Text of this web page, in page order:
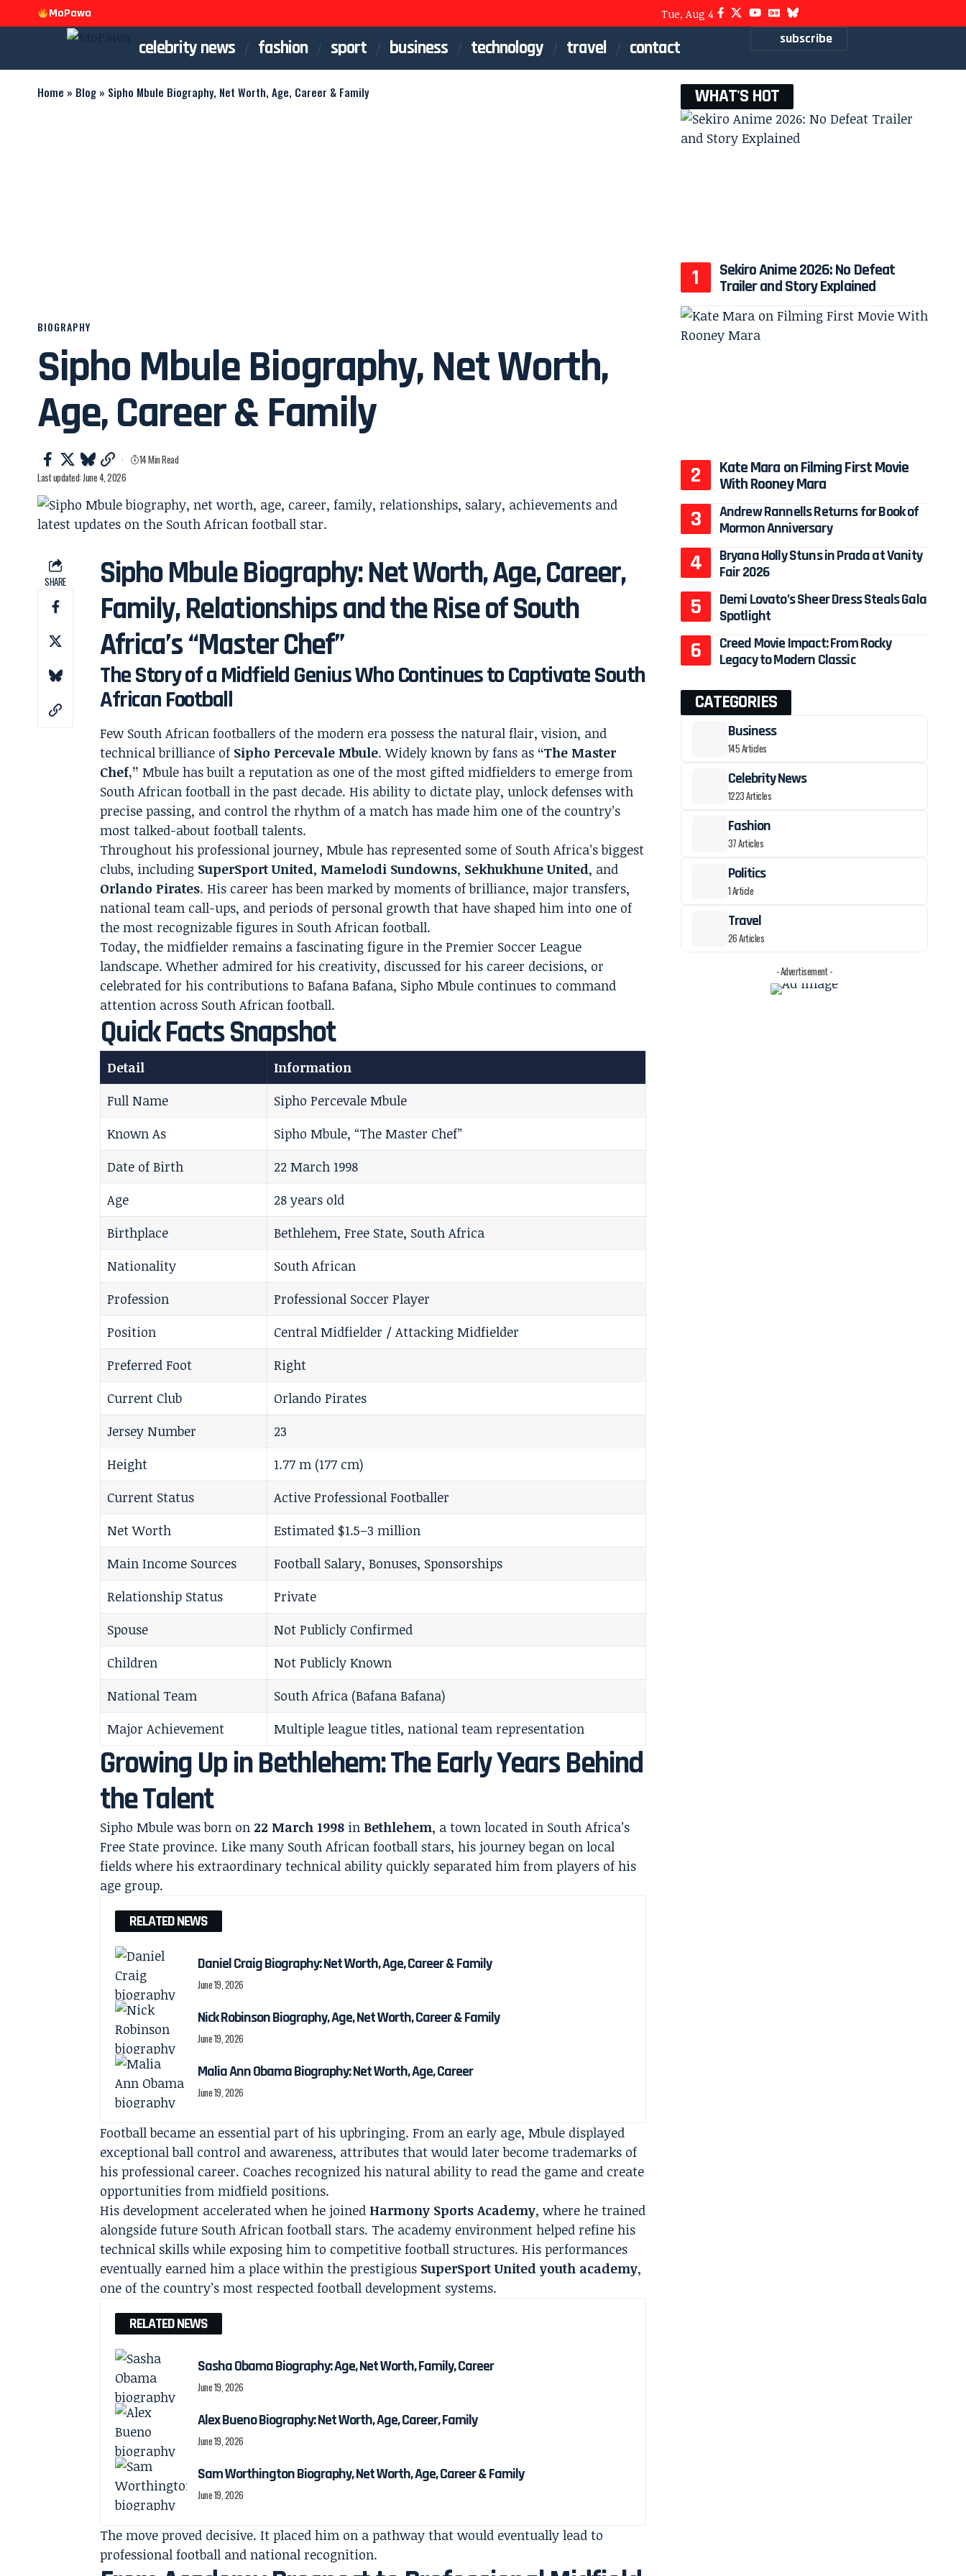
MoPawa Tue, Aug 4
celebrity news fashion sport business technology travel contact subscribe
Home » Blog » Sipho Mbule Biography, Net Worth, Age, Career & Family
BIOGRAPHY
Sipho Mbule Biography, Net Worth,
Age, Career & Family
Last updated: June 4, 2026
14 Min Read
SHARE
Sipho Mbule Biography: Net Worth, Age, Career,
Family, Relationships and the Rise of South
Africa’s “Master Chef”
The Story of a Midfield Genius Who Continues to Captivate South
African Football
Few South African footballers of the modern era possess the natural flair, vision, and
technical brilliance of Sipho Percevale Mbule. Widely known by fans as “The Master
Chef,” Mbule has built a reputation as one of the most gifted midfielders to emerge from
South African football in the past decade. His ability to dictate play, unlock defenses with
precise passing, and control the rhythm of a match has made him one of the country’s
most talked-about football talents.
Throughout his professional journey, Mbule has represented some of South Africa’s biggest
clubs, including SuperSport United,Mamelodi Sundowns, Sekhukhune United, and
Orlando Pirates. His career has been marked by moments of brilliance, major transfers,
national team call-ups, and periods of personal growth that have shaped him into one of
the most recognizable figures in South African football.
Today, the midfielder remains a fascinating figure in the Premier Soccer League
landscape. Whether admired for his creativity, discussed for his career decisions, or
celebrated for his contributions to Bafana Bafana, Sipho Mbule continues to command
attention across South African football.
Quick Facts Snapshot
Detail
Information
Full Name
Sipho Percevale Mbule
Known As
Sipho Mbule, “The Master Chef”
Date of Birth
22 March 1998
Age
28 years old
Birthplace
Bethlehem, Free State, South Africa
Nationality
South African
Profession
Professional Soccer Player
Position
Central Midfielder / Attacking Midfielder
Preferred Foot
Right
Current Club
Orlando Pirates
Jersey Number
23
Height
1.77 m (177 cm)
Current Status
Active Professional Footballer
Net Worth
Estimated $1.5–3 million
Main Income Sources
Football Salary, Bonuses, Sponsorships
Relationship Status
Private
Spouse
Not Publicly Confirmed
Children
Not Publicly Known
National Team
South Africa (Bafana Bafana)
Major Achievement
Multiple league titles, national team representation
Growing Up in Bethlehem: The Early Years Behind
the Talent
Sipho Mbule was born on 22 March 1998 inBethlehem, a town located in South Africa’s
Free State province. Like many South African football stars, his journey began on local
fields where his extraordinary technical ability quickly separated him from players of his
age group.
RELATED NEWS
Daniel Craig Biography: Net Worth, Age, Career & Family
June 19, 2026
Nick Robinson Biography, Age, Net Worth, Career & Family
June 19, 2026
Malia Ann Obama Biography: Net Worth, Age, Career
June 19, 2026
Football became an essential part of his upbringing. From an early age, Mbule displayed
exceptional ball control and awareness, attributes that would later become trademarks of
his professional career. Coaches recognized his natural ability to read the game and create
opportunities from midfield positions.
His development accelerated when he joinedHarmony Sports Academy, where he trained
alongside future South African football stars. The academy environment helped refine his
technical skills while exposing him to competitive football structures. His performances
eventually earned him a place within the prestigious SuperSport United youth academy,
one of the country’s most respected football development systems.
RELATED NEWS
Sasha Obama Biography: Age, Net Worth, Family, Career
June 19, 2026
Alex Bueno Biography: Net Worth, Age, Career, Family
June 19, 2026
Sam Worthington Biography, Net Worth, Age, Career & Family
June 19, 2026
The move proved decisive. It placed him on a pathway that would eventually lead to
professional football and national recognition.
WHAT'S HOT
Sekiro Anime 2026: No Defeat
Trailer and Story Explained
Kate Mara on Filming First Movie
With Rooney Mara
Andrew Rannells Returns for Book of
Mormon Anniversary
Bryana Holly Stuns in Prada at Vanity
Fair 2026
Demi Lovato’s Sheer Dress Steals Gala
Spotlight
Creed Movie Impact: From Rocky
Legacy to Modern Classic
CATEGORIES
Business
145 Articles
Celebrity News
1223 Articles
Fashion
37 Articles
Politics
1 Article
Travel
26 Articles
- Advertisement -